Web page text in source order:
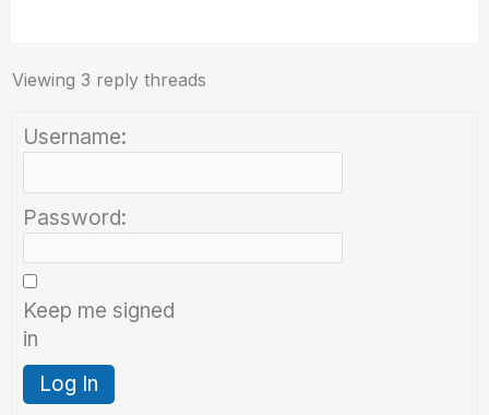
Viewing 3 reply threads
Username:
Password:
Keep me signed
in
Log In